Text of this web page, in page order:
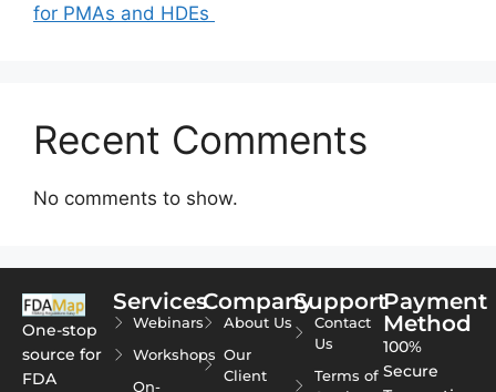
for PMAs and HDEs
Recent Comments
No comments to show.
One-stop
source for
FDA
Services
Webinars
Workshops
On-
Company
About Us
Our
Client
Support
Contact
Us
Terms of
Payment
Method
100%
Secure